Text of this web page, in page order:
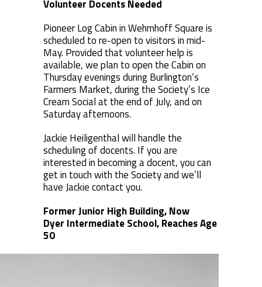
Volunteer Docents Needed
Pioneer Log Cabin in Wehmhoff Square is
scheduled to re-open to visitors in mid-
May. Provided that volunteer help is
available, we plan to open the Cabin on
Thursday evenings during Burlington’s
Farmers Market, during the Society’s Ice
Cream Social at the end of July, and on
Saturday afternoons.
Jackie Heiligenthal will handle the
scheduling of docents. If you are
interested in becoming a docent, you can
get in touch with the Society and we’ll
have Jackie contact you.
Former Junior High Building, Now
Dyer Intermediate School, Reaches Age
50